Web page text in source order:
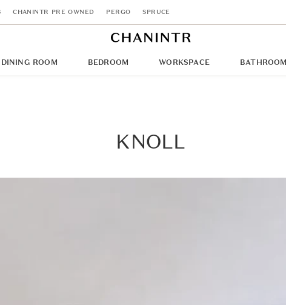
CHANINTR PRE OWNED PERGO SPRUCE
DINING ROOM BEDROOM WORKSPACE BATHROOM
KNOLL